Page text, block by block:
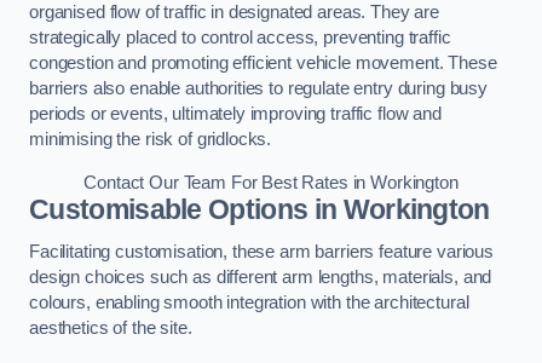
organised flow of traffic in designated areas. They are
strategically placed to control access, preventing traffic
congestion and promoting efficient vehicle movement. These
barriers also enable authorities to regulate entry during busy
periods or events, ultimately improving traffic flow and
minimising the risk of gridlocks.
Contact Our Team For Best Rates in Workington
Customisable Options in Workington
Facilitating customisation, these arm barriers feature various
design choices such as different arm lengths, materials, and
colours, enabling smooth integration with the architectural
aesthetics of the site.